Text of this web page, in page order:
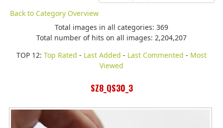
Back to Category Overview
Total images in all categories: 369
Total number of hits on all images: 2,204,207
TOP 12: Top Rated - Last Added - Last Commented - Most
Viewed
SZ8_QS30_3